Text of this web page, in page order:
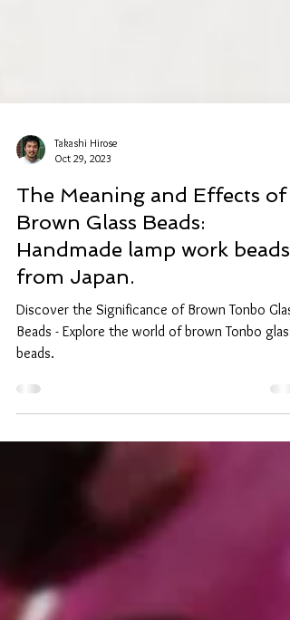
Oct 29, 2023
The Meaning and Effects of
Brown Glass Beads:
Handmade lamp work beads
from Japan.
Discover the Significance of Brown Tonbo
beads.